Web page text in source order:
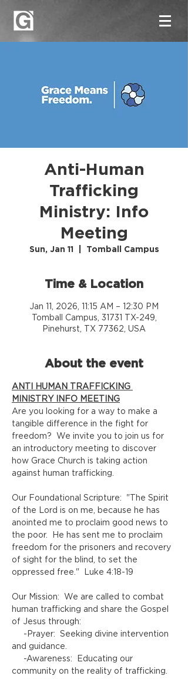
Anti-Human
Trafficking
Ministry: Info
Meeting
Sun, Jan 11 Tomball Campus
Time & Location
Jan 11, 2026, 11:15 AM – 12:30 PM
Tomball Campus, 31731 TX-249,
Pinehurst, TX 77362, USA
About the event
ANTI HUMAN TRAFFICKING
MINISTRY INFO MEETING
Are you looking for a way to make a
tangible difference in the fight for
freedom?  We invite you to join us for
an introductory meeting to discover
how Grace Church is taking action
against human trafficking.
Our Foundational Scripture:  "The Spirit
of the Lord is on me, because he has
anointed me to proclaim good news to
the poor.  He has sent me to proclaim
freedom for the prisoners and recovery
of sight for the blind, to set the
oppressed free."  Luke 4:18-19
Our Mission:  We are called to combat
human trafficking and share the Gospel
of Jesus through:
-Prayer:  Seeking divine intervention
and guidance.
-Awareness:  Educating our
community on the reality of trafficking.